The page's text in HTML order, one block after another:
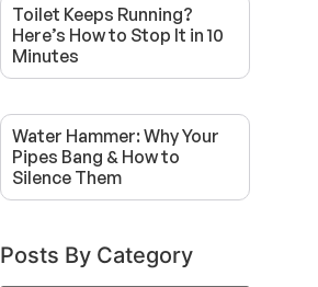
Toilet Keeps Running?
Here’s How to Stop It in 10
Minutes
Water Hammer: Why Your
Pipes Bang & How to
Silence Them
Posts By Category